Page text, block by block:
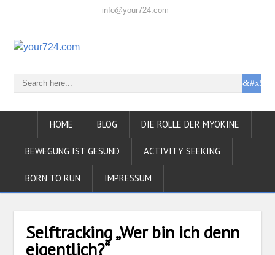
info@your724.com
HOME BLOG DIE ROLLE DER MYOKINE
BEWEGUNG IST GESUND ACTIVITY SEEKING
BORN TO RUN IMPRESSUM
Selftracking „Wer bin ich denn
eigentlich?“